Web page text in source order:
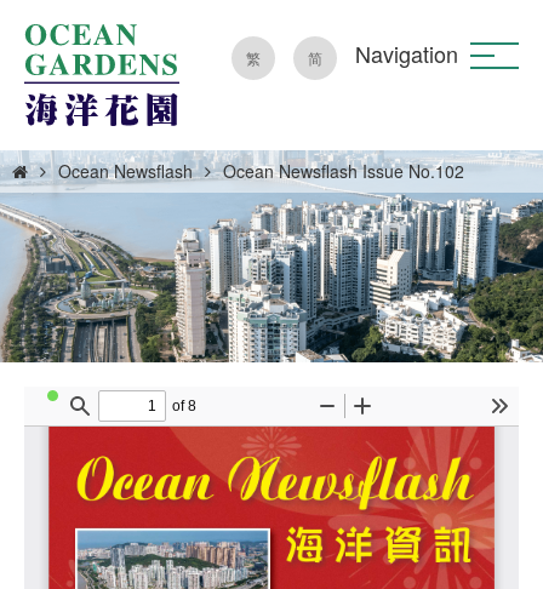
繁 简 Navigation
Ocean Newsflash Ocean Newsflash Issue No.102